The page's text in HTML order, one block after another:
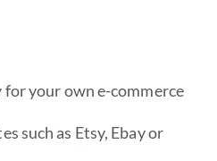
for your own e-commerce
such as Etsy, Ebay or